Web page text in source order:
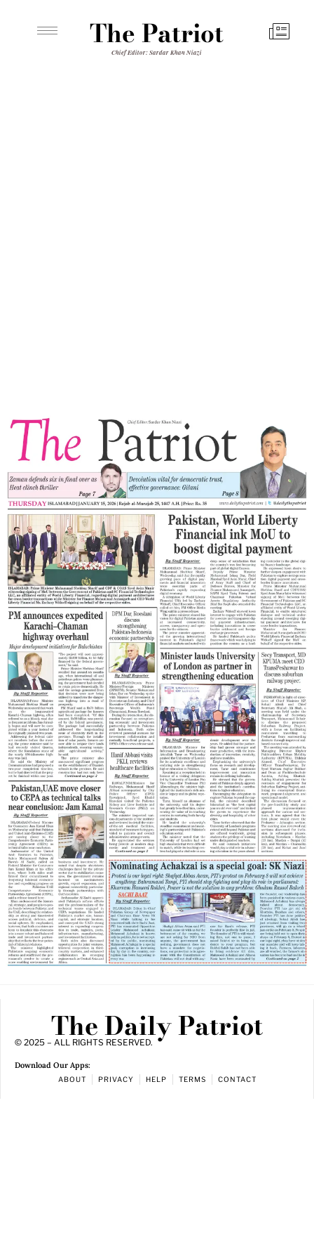
The Patriot
Chief Editor: Sardar Khan Niazi
The Daily Patriot
© 2025 – ALL RIGHTS RESERVED.
Download Our Apps:
ABOUT PRIVACY HELP TERMS CONTACT